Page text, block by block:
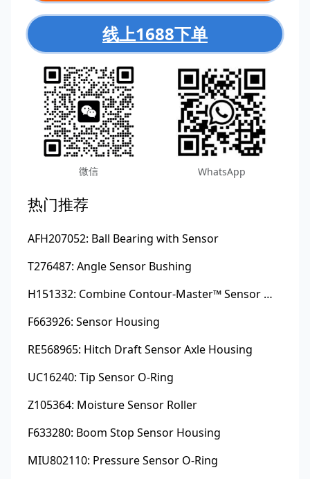
线上1688下单
微信 WhatsApp
热门推荐
AFH207052: Ball Bearing with Sensor
T276487: Angle Sensor Bushing
H151332: Combine Contour-Master™ Sensor Mount Plain Bushing
F663926: Sensor Housing
RE568965: Hitch Draft Sensor Axle Housing
UC16240: Tip Sensor O-Ring
Z105364: Moisture Sensor Roller
F633280: Boom Stop Sensor Housing
MIU802110: Pressure Sensor O-Ring